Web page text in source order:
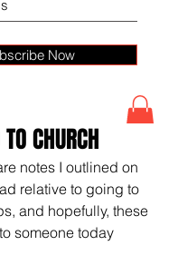
Now
CHURCH
notes I outlined on
relative to going to
and hopefully, these
someone today